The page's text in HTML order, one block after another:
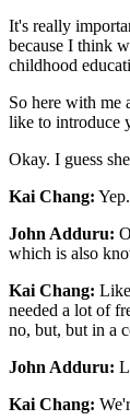
It's really
because I think
childhood
So here with me
like to introduce
Okay. I guess
Kai Chang:
John Adduru:
which is also
Kai Chang:
needed a lot of
no, but, but in a
John Adduru:
Kai Chang: